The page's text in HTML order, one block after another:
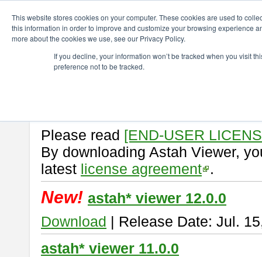
This website stores cookies on your computer. These cookies are used to
this information in order to improve and customize your browsing experience
more about the cookies we use, see our Privacy Policy.
If you decline, your information won’t be tracked when you visit
preference not to be tracked.
astah* viewer
Astah Vieweris a free tool to
Please read [END-USER
By downloading Astah Viewer,
latest license agreement .
New! astah* viewer 12.0.0
Download | Release Date: Jul.
astah* viewer 11.0.0